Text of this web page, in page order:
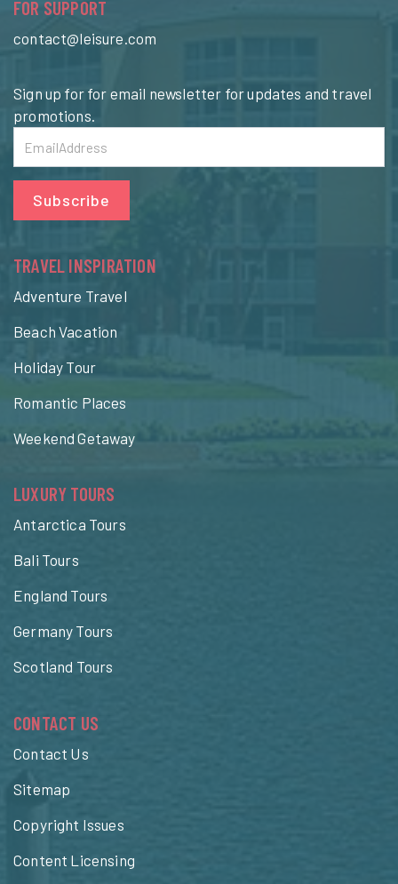
FOR SUPPORT
contact@leisure.com
Sign up for for email newsletter for updates and travel
promotions.
Subscribe
TRAVEL INSPIRATION
Adventure Travel
Beach Vacation
Holiday Tour
Romantic Places
Weekend Getaway
LUXURY TOURS
Antarctica Tours
Bali Tours
England Tours
Germany Tours
Scotland Tours
CONTACT US
Contact Us
Sitemap
Copyright Issues
Content Licensing